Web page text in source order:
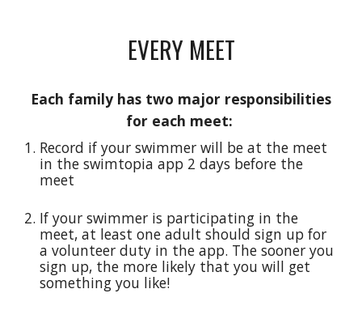
EVERY MEET
Each family has two major responsibilities
for each meet:
Record if your swimmer will be at the meet
in the swimtopia app 2 days before the
meet
If your swimmer is participating in the
meet, at least one adult should sign up for
a volunteer duty in the app. The sooner you
sign up, the more likely that you will get
something you like!